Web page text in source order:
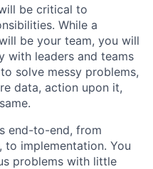
be critical to
While a
be your team, you will
with leaders and teams
solve messy problems,
data, action upon it,
end-to-end, from
implementation. You
problems with little